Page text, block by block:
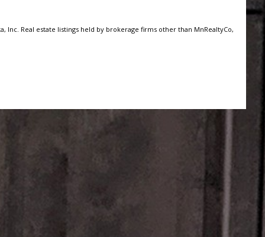
Inc. Real estate listings held by brokerage firms other than MnRealtyCo,